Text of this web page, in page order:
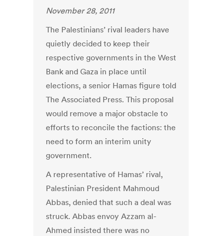
November 28, 2011
The Palestinians’ rival leaders have
quietly decided to keep their
respective governments in the West
Bank and Gaza in place until
elections, a senior Hamas figure told
The Associated Press. This proposal
would remove a major obstacle to
efforts to reconcile the factions: the
need to form an interim unity
government.
A representative of Hamas’ rival,
Palestinian President Mahmoud
Abbas, denied that such a deal was
struck. Abbas envoy Azzam al-
Ahmed insisted there was no